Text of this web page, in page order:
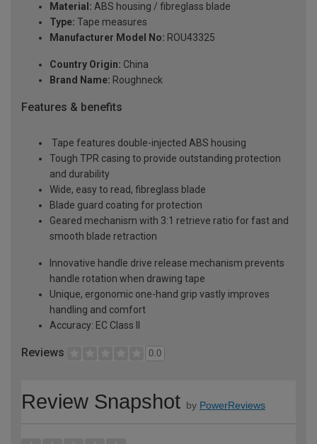
Material: ABS housing / fibreglass blade
Type: Tape measures
Manufacturer Model No: ROU43325
Country Origin: China
Brand Name: Roughneck
Features & benefits
Tape features double-injected ABS housing
Tough TPR casing to provide outstanding protection
and durability
Wide, easy to read, fibreglass blade
Blade guard coating for protection
Geared mechanism with 3:1 retrieve ratio for fast and
smooth blade retraction
Innovative handle drive release mechanism prevents
handle rotation when drawing tape
Unique, ergonomic one-hand grip vastly improves
handling and comfort
Accuracy: EC Class II
Reviews 0.0
Review Snapshot by PowerReviews